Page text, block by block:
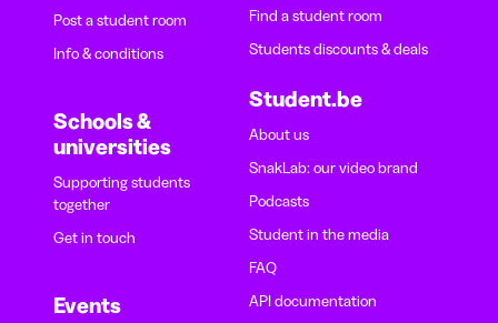
Post a student room
Info & conditions
Schools &
universities
Supporting students
together
Get in touch
Events
Find a student room
Students discounts & deals
Student.be
About us
SnakLab: our video brand
Podcasts
Student in the media
FAQ
API documentation